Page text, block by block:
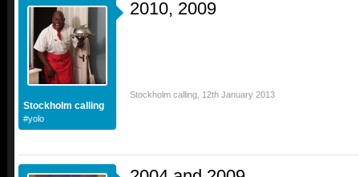
Stockholm calling
#yolo
2010, 2009
Stockholm calling 12th January 2013